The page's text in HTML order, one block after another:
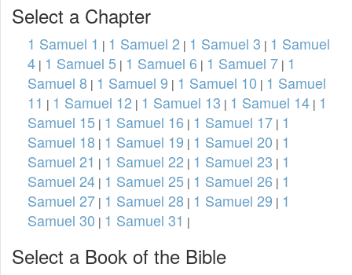
Select a Chapter
1 Samuel 1 | 1 Samuel 2 | 1 Samuel 3 | 1 Samuel
4 | 1 Samuel 5 | 1 Samuel 6 | 1 Samuel 7 | 1
Samuel 8 | 1 Samuel 9 | 1 Samuel 10 | 1 Samuel
11 | 1 Samuel 12 | 1 Samuel 13 | 1 Samuel 14 | 1
Samuel 15 | 1 Samuel 16 | 1 Samuel 17 | 1
Samuel 18 | 1 Samuel 19 | 1 Samuel 20 | 1
Samuel 21 | 1 Samuel 22 | 1 Samuel 23 | 1
Samuel 24 | 1 Samuel 25 | 1 Samuel 26 | 1
Samuel 27 | 1 Samuel 28 | 1 Samuel 29 | 1
Samuel 30 | 1 Samuel 31 |
Select a Book of the Bible